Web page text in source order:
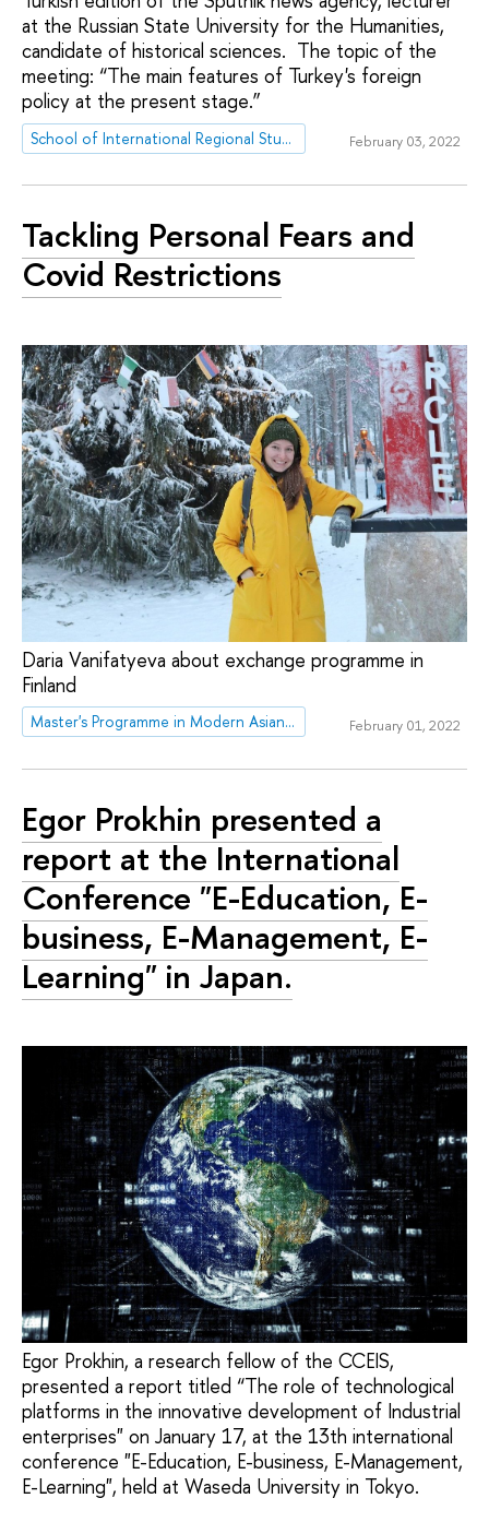
at the Russian State University for the Humanities,
candidate of historical sciences. The topic of the
meeting: “The main features of Turkey's foreign
policy at the present stage.”
School of International Regional Studies February 03, 2022
Tackling Personal Fears and
Covid Restrictions
Daria Vanifatyeva about exchange programme in
Finland
Master's Programme in Modern Asian and MENA studies February 01, 2022
Egor Prokhin presented a
report at the International
Conference "E-Education, E-
business, E-Management, E-
Learning" in Japan.
Egor Prokhin, a research fellow of the CCEIS,
presented a report titled “The role of technological
platforms in the innovative development of Industrial
enterprises" on January 17, at the 13th international
conference "E-Education, E-business, E-Management,
E-Learning", held at Waseda University in Tokyo.